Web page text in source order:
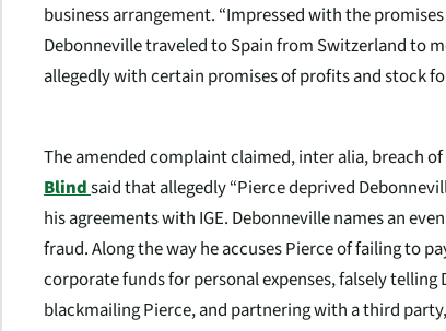
business arrangement. “Impressed with the
Debonneville traveled to Spain from Switzerland to
allegedly with certain promises of profits and stock
The amended complaint claimed,inter alia, breach
Blindsaid that allegedly “Pierce deprived
his agreements with IGE. Debonneville names an
fraud. Along the way he accuses Pierce of failing to
corporate funds for personal expenses, falsely
blackmailing Pierce, and partnering with a third